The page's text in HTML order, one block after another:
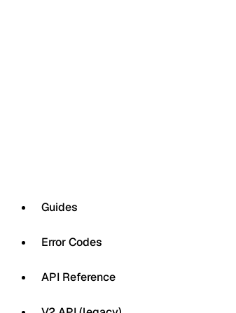
Guides
Error Codes
API Reference